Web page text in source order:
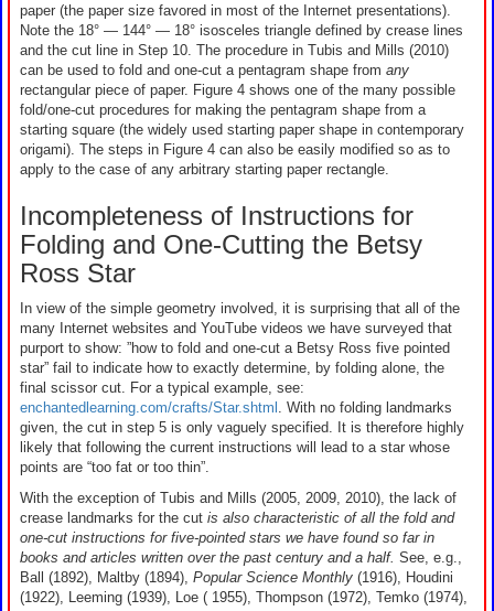
paper (the paper size favored in most of the Internet presentations).
Note the 18° — 144° — 18° isosceles triangle defined by crease lines
and the cut line in Step 10. The procedure in Tubis and Mills (2010)
can be used to fold and one-cut a pentagram shape from any
rectangular piece of paper. Figure 4 shows one of the many possible
fold/one-cut procedures for making the pentagram shape from a
starting square (the widely used starting paper shape in contemporary
origami). The steps in Figure 4 can also be easily modified so as to
apply to the case of any arbitrary starting paper rectangle.
Incompleteness of Instructions for
Folding and One-Cutting the Betsy
Ross Star
In view of the simple geometry involved, it is surprising that all of the
many Internet websites and YouTube videos we have surveyed that
purport to show: ”how to fold and one-cut a Betsy Ross five pointed
star” fail to indicate how to exactly determine, by folding alone, the
final scissor cut. For a typical example, see:
enchantedlearning.com/crafts/Star.shtml . With no folding landmarks
given, the cut in step 5 is only vaguely specified. It is therefore highly
likely that following the current instructions will lead to a star whose
points are “too fat or too thin”.
With the exception of Tubis and Mills (2005, 2009, 2010), the lack of
crease landmarks for the cut is also characteristic of all the fold and
one-cut instructions for five-pointed stars we have found so far in
books and articles written over the past century and a half. See, e.g.,
Ball (1892), Maltby (1894), Popular Science Monthly (1916), Houdini
(1922), Leeming (1939), Loe ( 1955), Thompson (1972), Temko (1974),